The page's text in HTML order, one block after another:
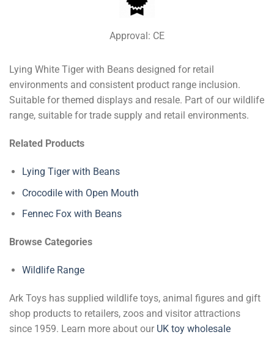
Approval: CE
Lying White Tiger with Beans designed for retail
environments and consistent product range inclusion.
Suitable for themed displays and resale. Part of our wildlife
range, suitable for trade supply and retail environments.
Related Products
Lying Tiger with Beans
Crocodile with Open Mouth
Fennec Fox with Beans
Browse Categories
Wildlife Range
Ark Toys has supplied wildlife toys, animal figures and gift
shop products to retailers, zoos and visitor attractions
since 1959. Learn more about our UK toy wholesale